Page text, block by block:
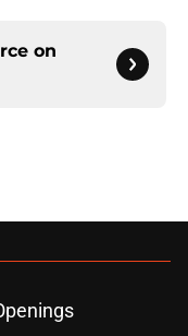
on